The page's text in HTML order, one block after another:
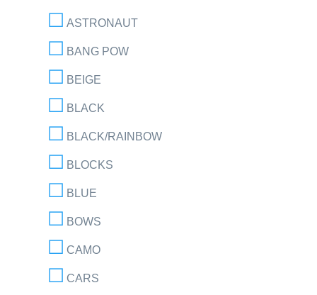
ASTRONAUT
BANG POW
BEIGE
BLACK
BLACK/RAINBOW
BLOCKS
BLUE
BOWS
CAMO
CARS